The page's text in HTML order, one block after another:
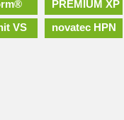
PREMIUM XP
VS novatec HPN